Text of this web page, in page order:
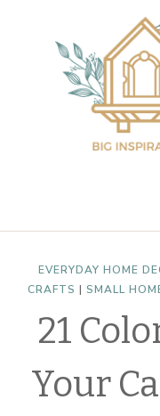
content
EVERYDAY HOME
CRAFTS | SMALL
21
Your